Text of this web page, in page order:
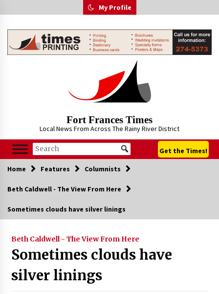
to
My Profile
Fort Frances Times
Local News From Across The Rainy River District
Get the Times!
Home Features Columnists
Beth Caldwell - The View From Here
Sometimes clouds have silver linings
Beth Caldwell - The View From Here
Sometimes clouds have
silver linings